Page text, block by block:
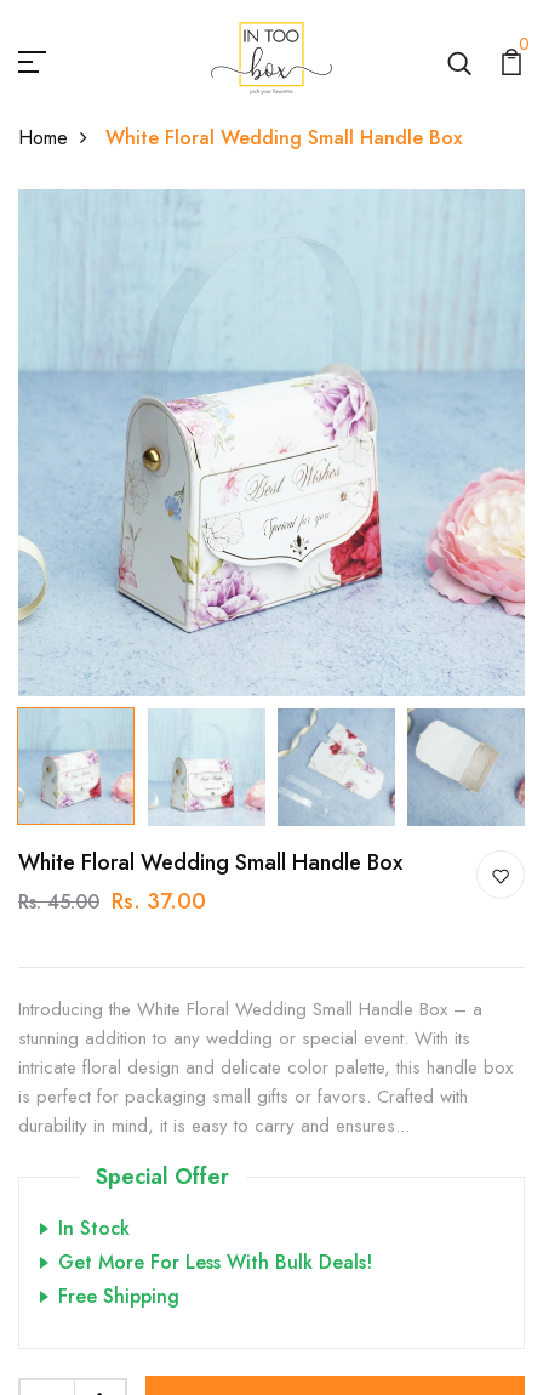
0
Home White Floral Wedding Small Handle Box
White Floral Wedding Small Handle Box
Rs. 45.00 Rs. 37.00
Introducing the White Floral Wedding Small Handle Box – a
stunning addition to any wedding or special event. With its
intricate floral design and delicate color palette, this handle box
is perfect for packaging small gifts or favors. Crafted with
durability in mind, it is easy to carry and ensures...
Special Offer
In Stock
Get More For Less With Bulk Deals!
Free Shipping